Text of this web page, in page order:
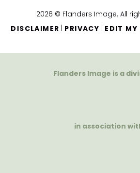
2026 © Flanders Image. All
DISCLAIMER
PRIVACY EDIT MY
Flanders Image is a
in association